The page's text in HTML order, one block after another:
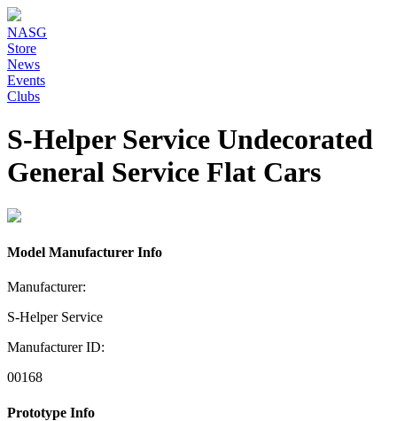
NASG
Store
News
Events
Clubs
S-Helper Service Undecorated
General Service Flat Cars
Model Manufacturer Info
Manufacturer:
S-Helper Service
Manufacturer ID:
00168
Prototype Info